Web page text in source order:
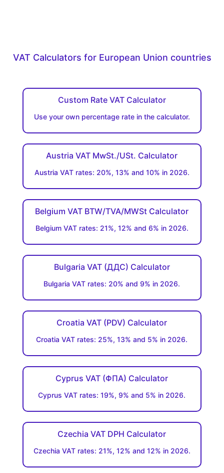
VAT Calculators for European Union countries
Custom Rate VAT Calculator
Use your own percentage rate in the calculator.
Austria VAT MwSt./USt. Calculator
Austria VAT rates: 20%, 13% and 10% in 2026.
Belgium VAT BTW/TVA/MWSt Calculator
Belgium VAT rates: 21%, 12% and 6% in 2026.
Bulgaria VAT (ДДC) Calculator
Bulgaria VAT rates: 20% and 9% in 2026.
Croatia VAT (PDV) Calculator
Croatia VAT rates: 25%, 13% and 5% in 2026.
Cyprus VAT (ΦΠΑ) Calculator
Cyprus VAT rates: 19%, 9% and 5% in 2026.
Czechia VAT DPH Calculator
Czechia VAT rates: 21%, 12% and 12% in 2026.